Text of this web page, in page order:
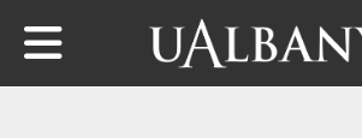
Skip to main content